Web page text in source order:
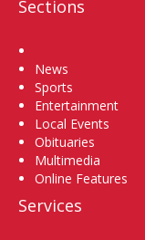
Sections
News
Sports
Entertainment
Local Events
Obituaries
Multimedia
Online Features
Services